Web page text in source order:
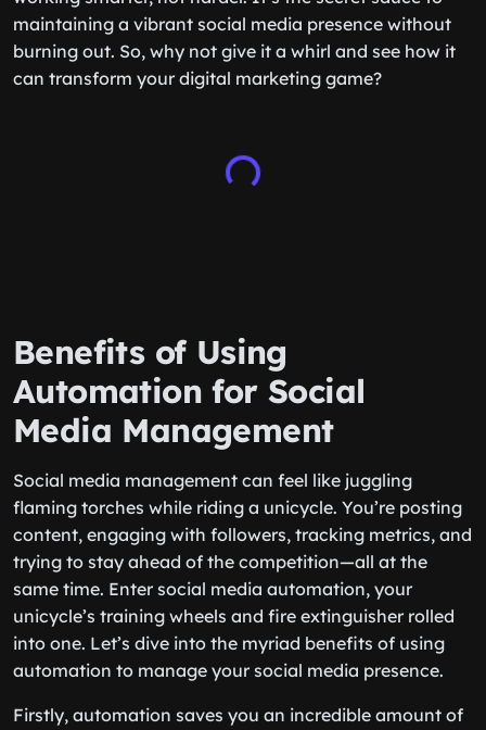
maintaining a vibrant social media presence without
burning out. So, why not give it a whirl and see how it
can transform your digital marketing game?
Benefits of Using
Automation for Social
Media Management
Social media management can feel like juggling
flaming torches while riding a unicycle. You’re posting
content, engaging with followers, tracking metrics, and
trying to stay ahead of the competition—all at the
same time. Enter social media automation, your
unicycle’s training wheels and fire extinguisher rolled
into one. Let’s dive into the myriad benefits of using
automation to manage your social media presence.
Firstly, automation saves you an incredible amount of